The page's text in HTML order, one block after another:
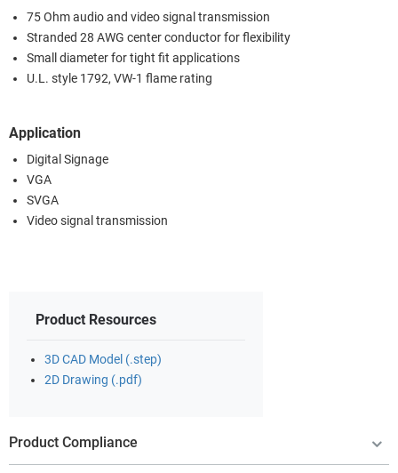
75 Ohm audio and video signal transmission
Stranded 28 AWG center conductor for flexibility
Small diameter for tight fit applications
U.L. style 1792, VW-1 flame rating
Application
Digital Signage
VGA
SVGA
Video signal transmission
Product Resources
3D CAD Model (.step)
2D Drawing (.pdf)
Product Compliance